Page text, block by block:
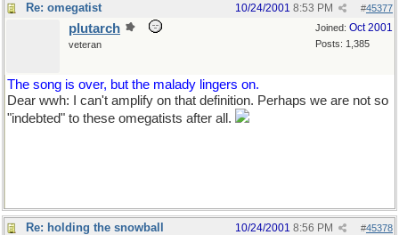
Re: omegatist #45377
10/24/2001 8:53 PM
Joined: Oct 2001
Posts: 1,385
plutarch
veteran
The song is over, but the malady lingers on.
Dear wwh: I can't amplify on that definition. Perhaps we are not so
"indebted" to these omegatists after all.
Re: holding the snowball #45378
10/24/2001 8:56 PM